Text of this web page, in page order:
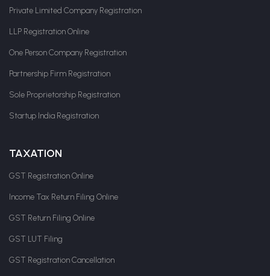
Private Limited Company Registration
LLP Registration Online
One Person Company Registration
Partnership Firm Registration
Sole Proprietorship Registration
Startup India Registration
TAXATION
GST Registration Online
Income Tax Return Filing Online
GST Return Filing Online
GST LUT Filing
GST Registration Cancellation